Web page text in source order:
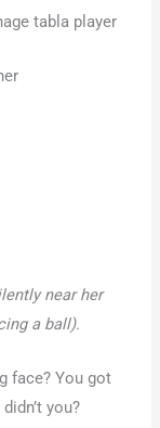
tabla player
near her
a ball).
face? You got
you?